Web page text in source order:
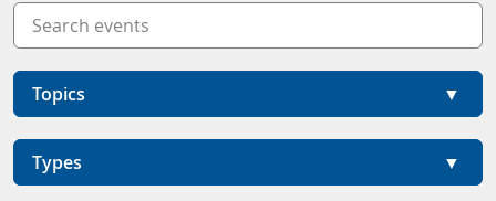
Topics
Types